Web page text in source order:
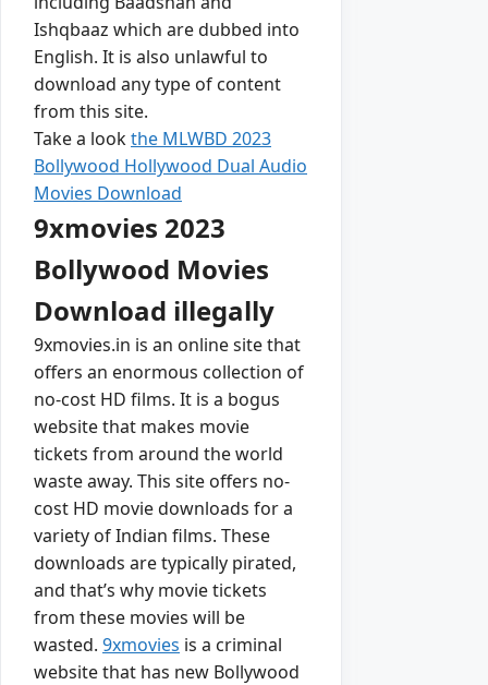
Ishqbaaz which are dubbed into
English. It is also unlawful to
download any type of content
from this site.
Take a lookthe MLWBD 2023
Bollywood Hollywood Dual Audio
Movies Download
9xmovies 2023
Bollywood Movies
Download illegally
9xmovies.in is an online site that
offers an enormous collection of
no-cost HD films. It is a bogus
website that makes movie
tickets from around the world
waste away. This site offers no-
cost HD movie downloads for a
variety of Indian films. These
downloads are typically pirated,
and that’s why movie tickets
from these movies will be
wasted. 9xmovies is a criminal
website that has new Bollywood